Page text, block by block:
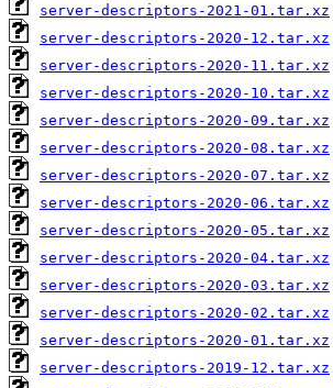
server-descriptors-2021-01.tar.xz
server-descriptors-2020-12.tar.xz
server-descriptors-2020-11.tar.xz
server-descriptors-2020-10.tar.xz
server-descriptors-2020-09.tar.xz
server-descriptors-2020-08.tar.xz
server-descriptors-2020-07.tar.xz
server-descriptors-2020-06.tar.xz
server-descriptors-2020-05.tar.xz
server-descriptors-2020-04.tar.xz
server-descriptors-2020-03.tar.xz
server-descriptors-2020-02.tar.xz
server-descriptors-2020-01.tar.xz
server-descriptors-2019-12.tar.xz